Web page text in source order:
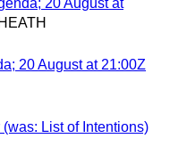
20 August at
20 August at 21:00Z
List of Intentions)